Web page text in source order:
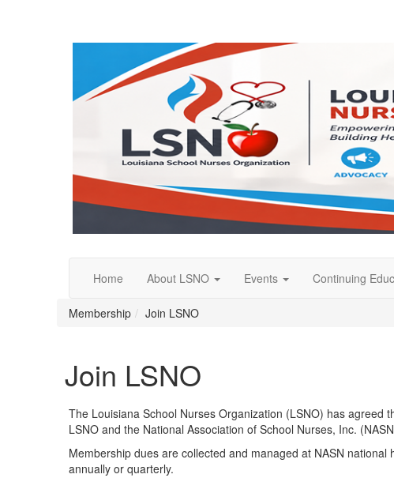
Home About LSNO Events Continuing
Membership Join LSNO
Join LSNO
The Louisiana School Nurses Organization (LSNO) has agreed
LSNO and the National Association of School Nurses, Inc.
Membership dues are collected and managed at NASN
annually or quarterly.